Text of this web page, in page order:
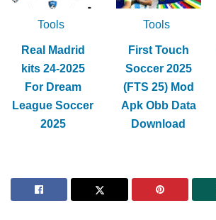
Tools
Real Madrid
kits 24-2025
For Dream
League Soccer
2025
Tools
First Touch
Soccer 2025
(FTS 25) Mod
Apk Obb Data
Download